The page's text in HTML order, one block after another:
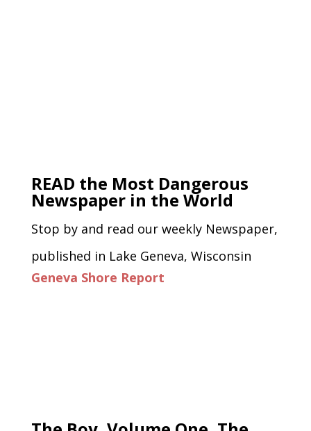
READ the Most Dangerous
Newspaper in the World
Stop by and read our weekly Newspaper,
published in Lake Geneva, Wisconsin
Geneva Shore Report